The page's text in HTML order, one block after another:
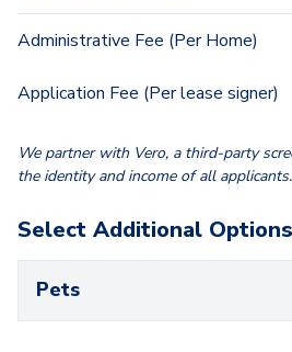
Administrative Fee (Per Home)
Application Fee (Per lease signer)
We partner with Vero, a third-party
the identity and income of all applicants.
Select Additional Options
Pets